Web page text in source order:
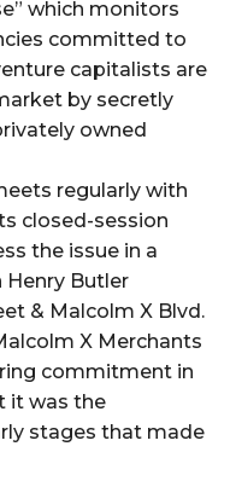
which monitors
committed to
capitalists are
by secretly
owned
regularly with
closed-session
the issue in a
Henry Butler
& Malcolm X Blvd.
X Merchants
commitment in
it was the
stages that made